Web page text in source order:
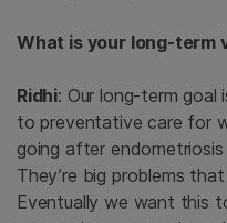
What is your long-term
Ridhi: Our long-term goal
to preventative care for
going after
They’re big problems
Eventually we want this